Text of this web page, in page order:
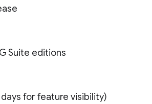
Suite editions
days for feature visibility)